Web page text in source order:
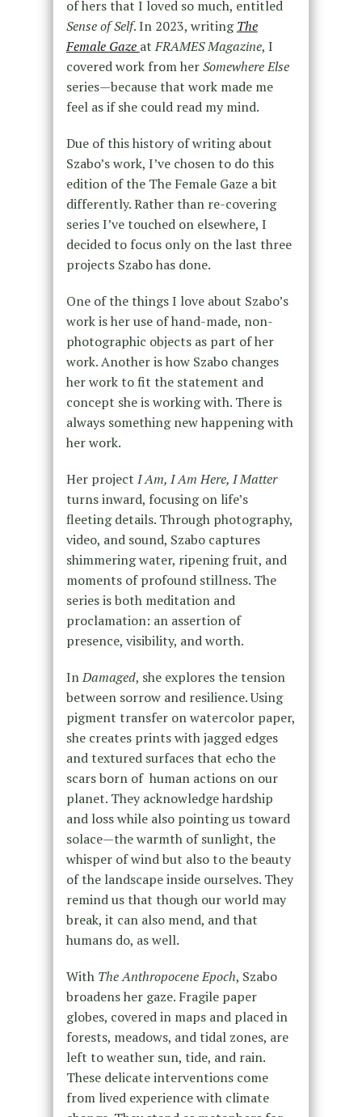
of hers that I loved so much, entitled
Sense of Self. In 2023, writingThe
Female Gaze atFRAMES Magazine, I
covered work from herSomewhere Else
series—because that work made me
feel as if she could read my mind.
Due of this history of writing about
Szabo’s work, I’ve chosen to do this
edition of the The Female Gaze a bit
differently. Rather than re-covering
series I’ve touched on elsewhere, I
decided to focus only on the last three
projects Szabo has done.
One of the things I love about Szabo’s
work is her use of hand-made, non-
photographic objects as part of her
work. Another is how Szabo changes
her work to fit the statement and
concept she is working with. There is
always something new happening with
her work.
Her project I Am, I Am Here, I Matter
turns inward, focusing on life’s
fleeting details. Through photography,
video, and sound, Szabo captures
shimmering water, ripening fruit, and
moments of profound stillness. The
series is both meditation and
proclamation: an assertion of
presence, visibility, and worth.
InDamaged, she explores the tension
between sorrow and resilience. Using
pigment transfer on watercolor paper,
she creates prints with jagged edges
and textured surfaces that echo the
scars born of human actions on our
planet. They acknowledge hardship
and loss while also pointing us toward
solace—the warmth of sunlight, the
whisper of wind but also to the beauty
of the landscape inside ourselves. They
remind us that though our world may
break, it can also mend, and that
humans do, as well.
With The Anthropocene Epoch, Szabo
broadens her gaze. Fragile paper
globes, covered in maps and placed in
forests, meadows, and tidal zones, are
left to weather sun, tide, and rain.
These delicate interventions come
from lived experience with climate